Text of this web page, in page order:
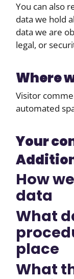
You can also
data we hold
data we are
legal, or
Where
Visitor
automated
Your
How
data
What
place
What